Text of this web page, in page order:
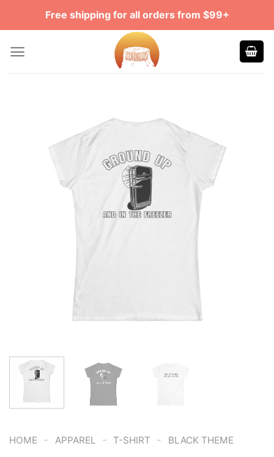
Free shipping for all orders from $99+
HOME - APPAREL - T-SHIRT - BLACK THEME